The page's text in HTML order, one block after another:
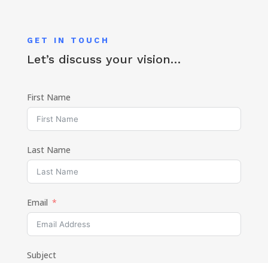
GET IN TOUCH
Let’s discuss your vision…
First Name
Last Name
Email
Subject